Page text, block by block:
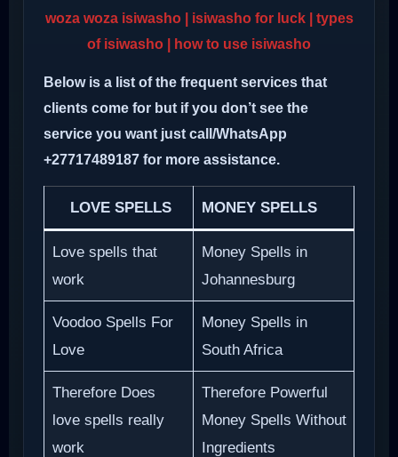
woza woza isiwasho| isiwasho for luck | types
of isiwasho | how to use isiwasho
Below is a list of the frequent services that
clients come for but if you don’t see the
service you want just call/WhatsApp
+27717489187 for more assistance.
LOVE SPELLS MONEY SPELLS
Love spells that
work
Money Spells in
Johannesburg
Voodoo Spells For
Love
Money Spells in
South Africa
Therefore Does
love spells really
work
Therefore Powerful
Money Spells Without
Ingredients